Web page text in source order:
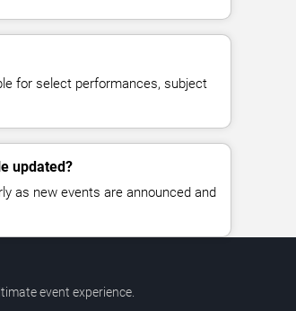
for select performances, subject
updated?
as new events are announced and
event experience.